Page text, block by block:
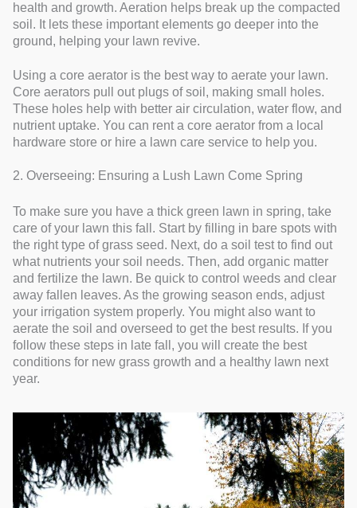
health and growth. Aeration helps break up the compacted
soil. It lets these important elements go deeper into the
ground, helping your lawn revive.
Using a core aerator is the best way to aerate your lawn.
Core aerators pull out plugs of soil, making small holes.
These holes help with better air circulation, water flow, and
nutrient uptake. You can rent a core aerator from a local
hardware store or hire a lawn care service to help you.
2. Overseeing: Ensuring a Lush Lawn Come Spring
To make sure you have a thick green lawn in spring, take
care of your lawn this fall. Start by filling in bare spots with
the right type of grass seed. Next, do a soil test to find out
what nutrients your soil needs. Then, add organic matter
and fertilize the lawn. Be quick to control weeds and clear
away fallen leaves. As the growing season ends, adjust
your irrigation system properly. You might also want to
aerate the soil and overseed to get the best results. If you
follow these steps in late fall, you will create the best
conditions for new grass growth and a healthy lawn next
year.